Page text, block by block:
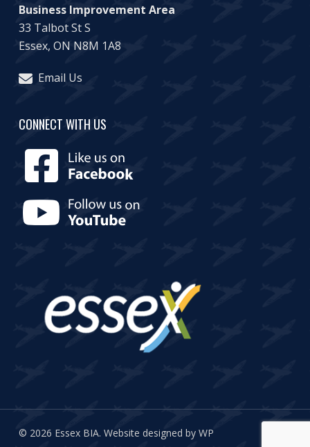
Business Improvement Area
33 Talbot St S
Essex, ON N8M 1A8
Email Us
CONNECT WITH US
© 2026 Essex BIA. Website designed by WP